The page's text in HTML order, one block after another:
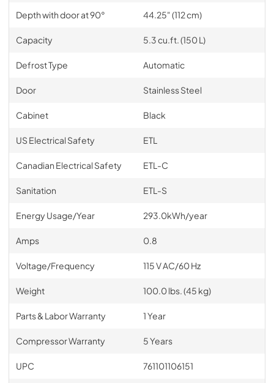
Depth with door at 90° 44.25" (112 cm)
Capacity 5.3 cu.ft. (150 L)
Defrost Type Automatic
Door Stainless Steel
Cabinet Black
US Electrical Safety ETL
Canadian Electrical Safety ETL-C
Sanitation ETL-S
Energy Usage/Year 293.0kWh/year
Amps 0.8
Voltage/Frequency 115 V AC/60 Hz
Weight 100.0 lbs. (45 kg)
Parts & Labor Warranty 1 Year
Compressor Warranty 5 Years
UPC 761101106151